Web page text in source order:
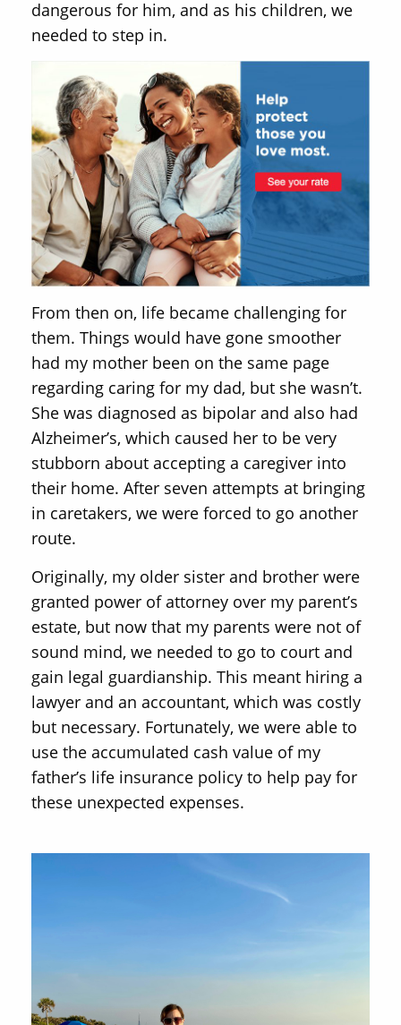
dangerous for him, and as his children, we
needed to step in.
From then on, life became challenging for
them. Things would have gone smoother
had my mother been on the same page
regarding caring for my dad, but she wasn’t.
She was diagnosed as bipolar and also had
Alzheimer’s, which caused her to be very
stubborn about accepting a caregiver into
their home. After seven attempts at bringing
in caretakers, we were forced to go another
route.
Originally, my older sister and brother were
granted power of attorney over my parent’s
estate, but now that my parents were not of
sound mind, we needed to go to court and
gain legal guardianship. This meant hiring a
lawyer and an accountant, which was costly
but necessary. Fortunately, we were able to
use the accumulated cash value of my
father’s life insurance policy to help pay for
these unexpected expenses.